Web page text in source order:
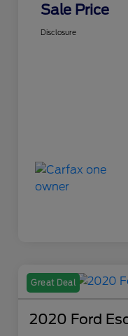
Sale Price
Disclosure
Great Deal
2020 Ford